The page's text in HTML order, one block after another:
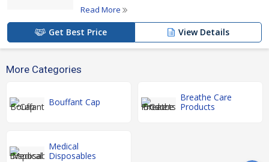
Read More
Get Best Price View Details
More Categories
Bouffant Cap
Breathe Care
Products
Medical
Disposables